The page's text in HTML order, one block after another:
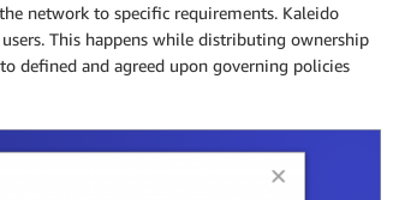
network to specific requirements. Kaleido
This happens while distributing ownership
defined and agreed upon governing policies